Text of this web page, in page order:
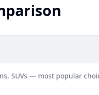
SUVs — most popular